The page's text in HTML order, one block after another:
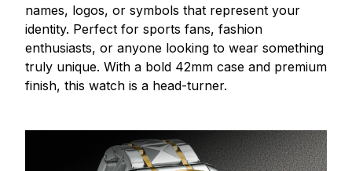
names, logos, or symbols that represent your
identity. Perfect for sports fans, fashion
enthusiasts, or anyone looking to wear something
truly unique. With a bold 42mm case and premium
finish, this watch is a head-turner.